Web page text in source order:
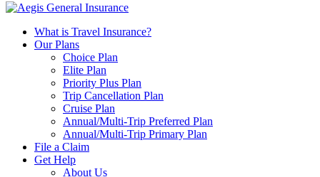
What is Travel Insurance?
Our Plans
Choice Plan
Elite Plan
Priority Plus Plan
Trip Cancellation Plan
Cruise Plan
Annual/Multi-Trip Preferred Plan
Annual/Multi-Trip Primary Plan
File a Claim
Get Help
About Us